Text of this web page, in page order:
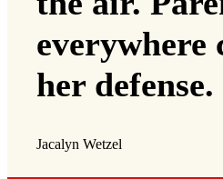
everywhere
her defense.
Jacalyn Wetzel